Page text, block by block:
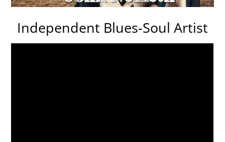
Independent Blues-Soul Artist